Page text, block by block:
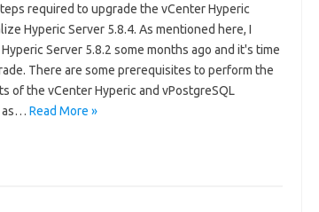
required to upgrade the vCenter Hyperic
Hyperic Server 5.8.4. As mentioned here, I
Server 5.8.2 some months ago and it's time
There are some prerequisites to perform the
of the vCenter Hyperic and vPostgreSQL
as… Read More »